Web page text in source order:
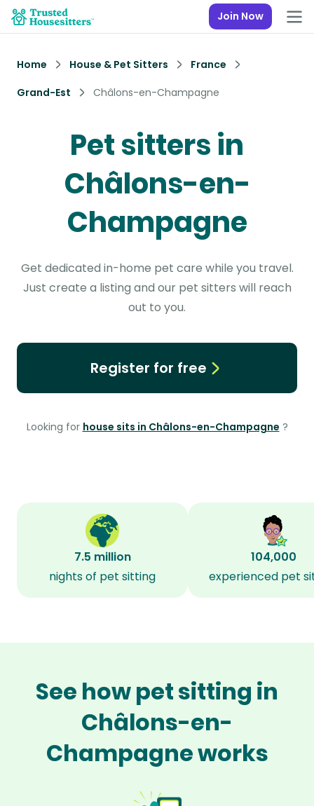
Join Now
Home House & Pet Sitters
France
Grand-Est
Châlons-en-Champagne
Pet sitters in
Châlons-en-
Champagne
Get dedicated in-home pet care while you travel.
Just create a listing and our pet sitters will reach
out to you.
Register for free
Looking for house sits in Châlons-en-Champagne ?
7.5 million
nights of pet sitting
104,000
experienced pet
See how pet sitting in
Châlons-en-
Champagne works